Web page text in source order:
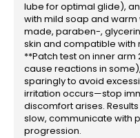
lube for optimal glide),
with mild soap and warm
made, paraben-,
skin and compatible
**Patch test on inner
cause reactions in
sparingly to avoid
irritation occurs—stop
discomfort arises.
slow, communicate with
progression.